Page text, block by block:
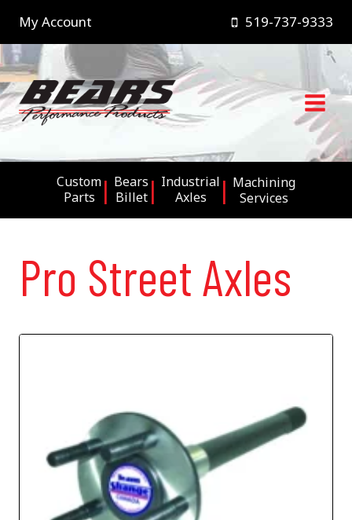
content
My Account 519-737-9333
Custom
Parts
Bears
Billet
Industrial
Axles
Machining
Services
Pro Street Axles